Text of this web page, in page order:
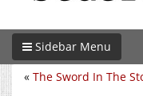
Sidebar Menu
« The Sword In The